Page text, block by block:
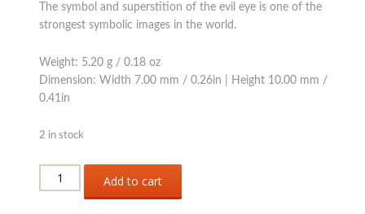
The symbol and superstition of the evil eye is one of the
strongest symbolic images in the world.
Weight: 5.20 g / 0.18 oz
Dimension: Width 7.00 mm / 0.26in | Height 10.00 mm /
0.41in
2 in stock
Sterling
silver
Add to cart